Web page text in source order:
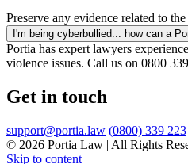
Preserve any evidence related to
I'm being cyberbullied... how can a
Portia has expert lawyers
violence issues. Call us on 0800
Get in touch
support@portia.law (0800) 339 223
© 2026 Portia Law | All Rights
Skip to content